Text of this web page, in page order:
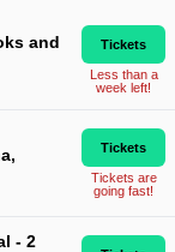
and
Tickets
Less than a
week left!
Tickets
Tickets are
going fast!
- 2